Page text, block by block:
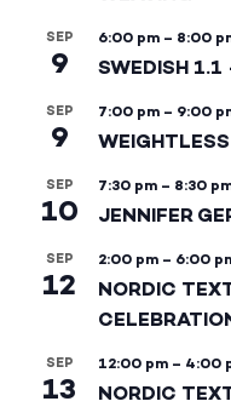
SEP
9
6:00 pm – 8:00
SWEDISH
SEP
9
7:00 pm – 9:00
SEP
10
7:30 pm – 8:30
JENNIFER
SEP
12
2:00 pm – 6:00
NORDIC
SEP
13
12:00 pm – 4:00
NORDIC